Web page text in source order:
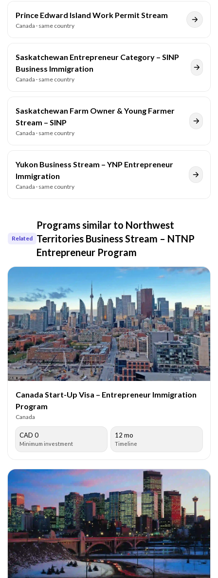
Prince Edward Island Work Permit Stream
Canada · same country
Saskatchewan Entrepreneur Category – SINP
Business Immigration
Canada · same country
Saskatchewan Farm Owner & Young Farmer
Stream – SINP
Canada · same country
Yukon Business Stream – YNP Entrepreneur
Immigration
Canada · same country
Related
Programs similar to Northwest
Territories Business Stream – NTNP
Entrepreneur Program
Canada Start-Up Visa – Entrepreneur Immigration
Program
Canada
CAD 0
Minimum investment
12 mo
Timeline